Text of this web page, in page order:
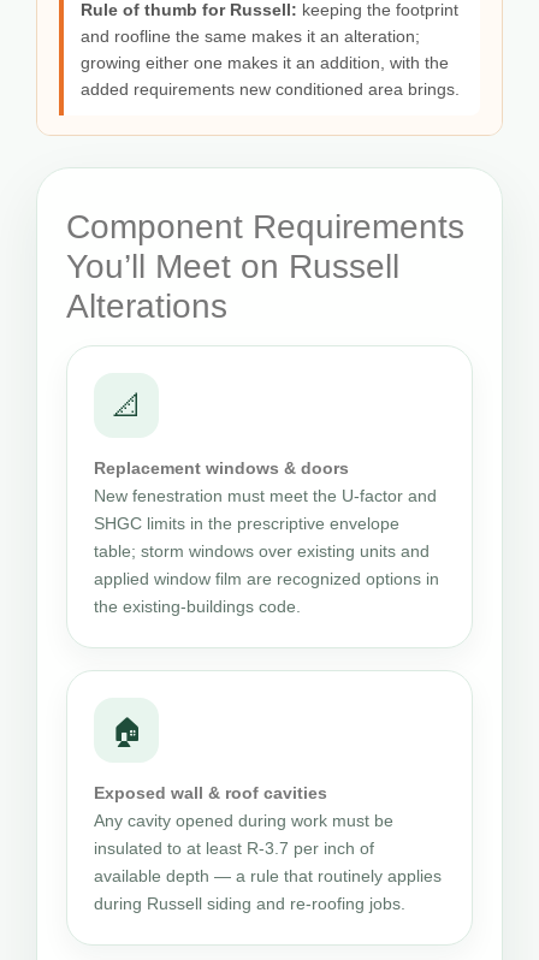
Rule of thumb for Russell: keeping the footprint
and roofline the same makes it an alteration;
growing either one makes it an addition, with the
added requirements new conditioned area brings.
Component Requirements
You’ll Meet on Russell
Alterations
📐
Replacement windows & doors
New fenestration must meet the U-factor and
SHGC limits in the prescriptive envelope
table; storm windows over existing units and
applied window film are recognized options in
the existing-buildings code.
🏠
Exposed wall & roof cavities
Any cavity opened during work must be
insulated to at least R-3.7 per inch of
available depth — a rule that routinely applies
during Russell siding and re-roofing jobs.